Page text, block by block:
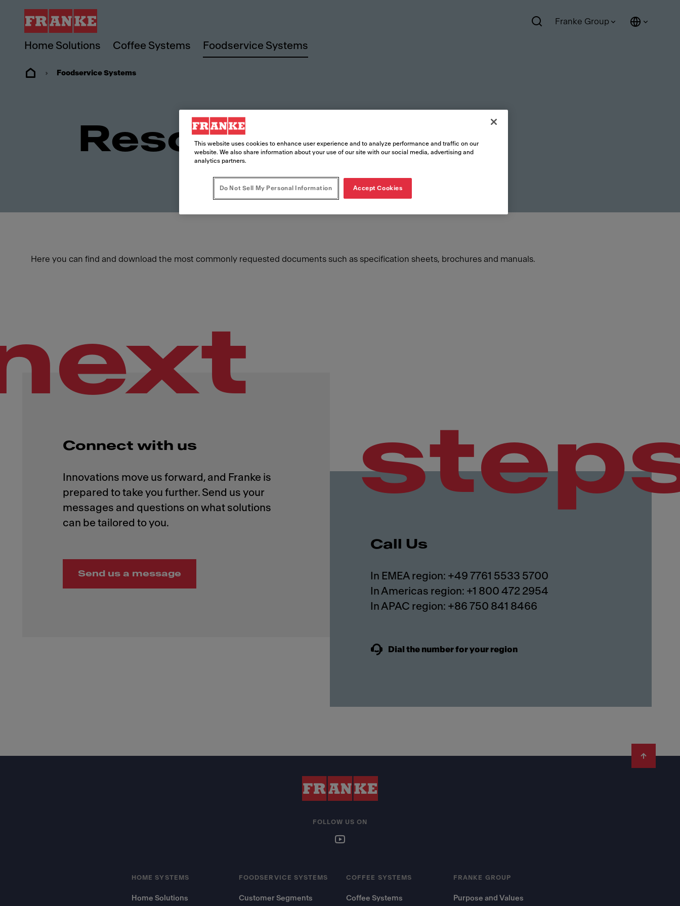
Home Solutions Coffee Systems Foodservice Systems
Franke Group
Foodservice Systems
Resources
Here you can find and download the most commonly requested documents such as specification sheets, brochures and manuals.
Connect with us
Innovations move us forward, and Franke is
prepared to take you further. Send us your
messages and questions on what solutions
Send us a message
Call Us
In EMEA region: +49 7761 5533 5700
In Americas region: +1 800 472 2954
In APAC region: +86 750 841 8466
Dial the number for your region
HOME SYSTEMS
Home Solutions
FOODSERVICE SYSTEMS
Customer Segments
COFFEE SYSTEMS
Coffee Systems
FRANKE GROUP
Purpose and Values
FOLLOW US ON
This website uses cookies to enhance user experience and to analyze performance and traffic on our
website. We also share information about your use of our site with our social media, advertising and
analytics partners.
Do Not Sell My Personal Information Accept Cookies